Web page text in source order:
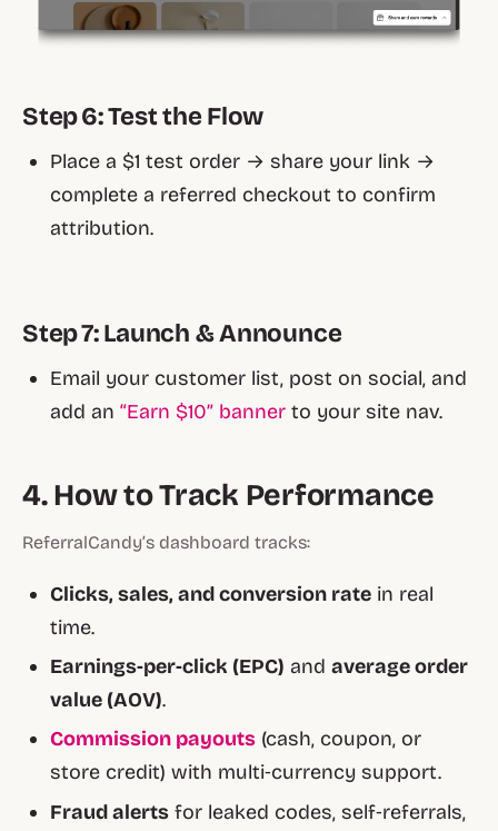
Step 6: Test the Flow
Place a $1 test order → share your link →
complete a referred checkout to confirm
attribution.
Step 7: Launch & Announce
Email your customer list, post on social, and
add an“Earn $10” banner to your site nav.
4. How to Track Performance
ReferralCandy’s dashboard tracks:
Clicks, sales, and conversion rate in real
time.
Earnings‑per‑click (EPC) andaverage order
value (AOV).
Commission payouts (cash, coupon, or
store credit) with multi‑currency support.
Fraud alerts for leaked codes, self‑referrals,